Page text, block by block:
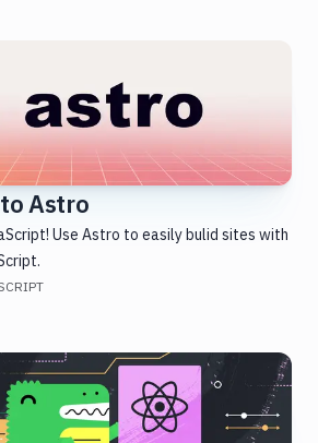
Astro
Use Astro to easily bulid sites with